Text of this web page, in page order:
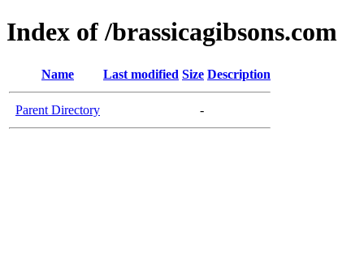
Index of /brassicagibsons.com
Name Last modified Size Description
Parent Directory -